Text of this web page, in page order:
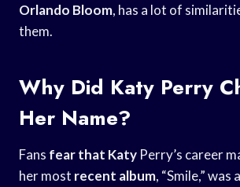
Orlando Bloom, has a lot of
them.
Why Did Katy Perry
Her Name?
Fans fear that Katy Perry’s career
her most recent album, “Smile,” was